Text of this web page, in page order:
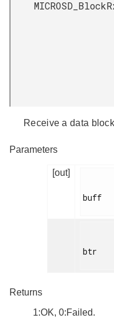
Receive a data
Parameters
[out]
buff
btr
Returns
1:OK, 0:Failed.